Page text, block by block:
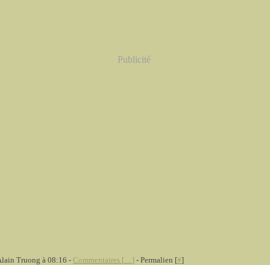
Publicité
Truong à 08:16 - Commentaires [… ] - Permalien [#]